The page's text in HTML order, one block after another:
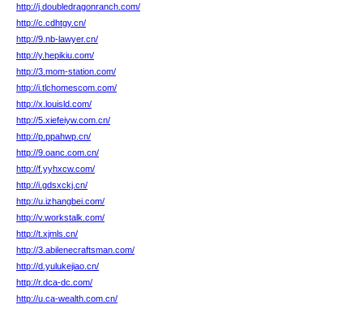
http://j.doubledragonranch.com/
http://c.cdhtgy.cn/
http://9.nb-lawyer.cn/
http://y.hepikiu.com/
http://3.mom-station.com/
http://i.tlchomescom.com/
http://x.louisld.com/
http://5.xiefeiyw.com.cn/
http://p.ppahwp.cn/
http://9.oanc.com.cn/
http://f.yyhxcw.com/
http://i.gdsxckj.cn/
http://u.izhangbei.com/
http://v.workstalk.com/
http://t.xjmls.cn/
http://3.abilenecraftsman.com/
http://d.yulukejiao.cn/
http://r.dca-dc.com/
http://u.ca-wealth.com.cn/